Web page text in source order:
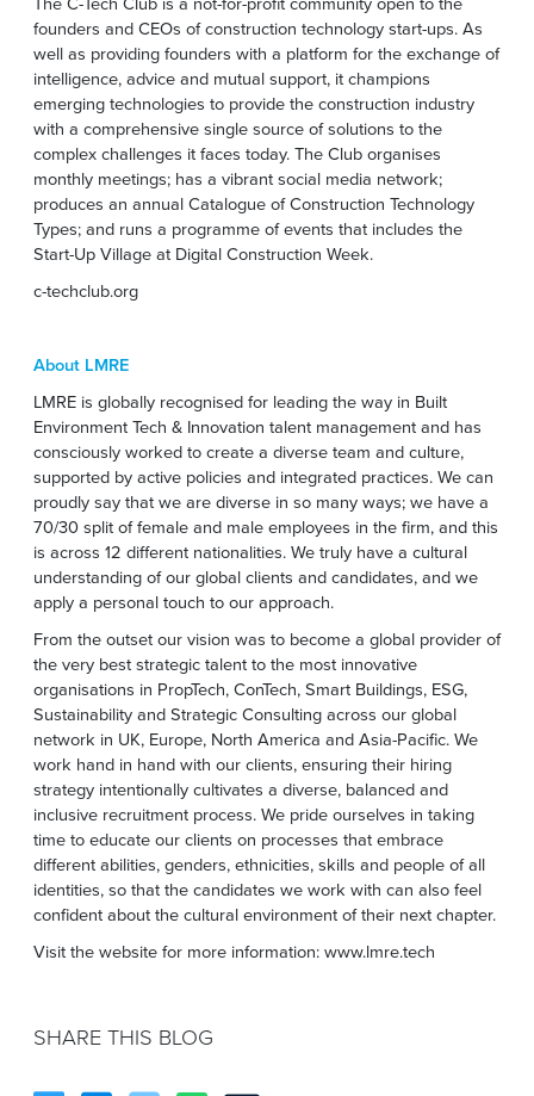
founders and CEOs of construction technology start-ups. As
well as providing founders with a platform for the exchange of
intelligence, advice and mutual support, it champions
emerging technologies to provide the construction industry
with a comprehensive single source of solutions to the
complex challenges it faces today. The Club organises
monthly meetings; has a vibrant social media network;
produces an annual Catalogue of Construction Technology
Types; and runs a programme of events that includes the
Start-Up Village at Digital Construction Week.
c-techclub.org
About LMRE
LMRE is globally recognised for leading the way in Built
Environment Tech & Innovation talent management and has
consciously worked to create a diverse team and culture,
supported by active policies and integrated practices. We can
proudly say that we are diverse in so many ways; we have a
70/30 split of female and male employees in the firm, and this
is across 12 different nationalities. We truly have a cultural
understanding of our global clients and candidates, and we
apply a personal touch to our approach.
From the outset our vision was to become a global provider of
the very best strategic talent to the most innovative
organisations in PropTech, ConTech, Smart Buildings, ESG,
Sustainability and Strategic Consulting across our global
network in UK, Europe, North America and Asia-Pacific. We
work hand in hand with our clients, ensuring their hiring
strategy intentionally cultivates a diverse, balanced and
inclusive recruitment process. We pride ourselves in taking
time to educate our clients on processes that embrace
different abilities, genders, ethnicities, skills and people of all
identities, so that the candidates we work with can also feel
confident about the cultural environment of their next chapter.
Visit the website for more information: www.lmre.tech
SHARE THIS BLOG